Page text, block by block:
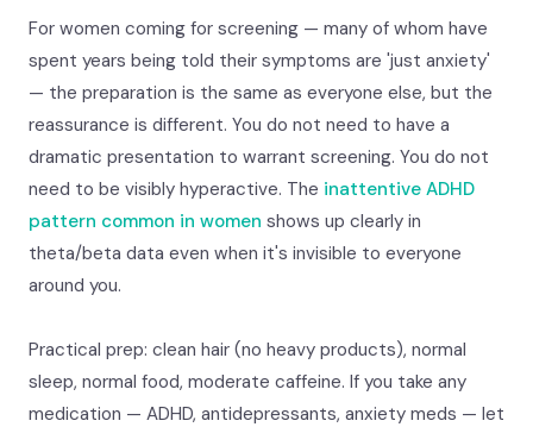
For women coming for screening — many of whom have
spent years being told their symptoms are 'just anxiety'
— the preparation is the same as everyone else, but the
reassurance is different. You do not need to have a
dramatic presentation to warrant screening. You do not
need to be visibly hyperactive. The inattentive ADHD
pattern common in women shows up clearly in
theta/beta data even when it's invisible to everyone
around you.
Practical prep: clean hair (no heavy products), normal
sleep, normal food, moderate caffeine. If you take any
medication — ADHD, antidepressants, anxiety meds — let